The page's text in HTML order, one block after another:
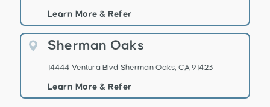
Learn More & Refer
Sherman Oaks
14444 Ventura Blvd Sherman Oaks, CA 91423
Learn More & Refer